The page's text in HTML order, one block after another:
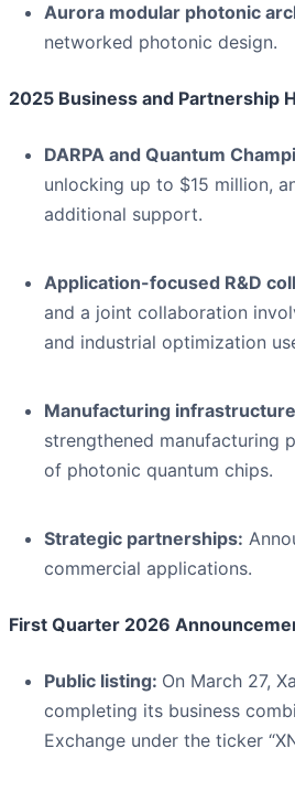
Aurora modular photonic
networked photonic design.
2025 Business and Partnership
DARPA and Quantum
unlocking up to $15 million,
additional support.
Application-focused R&D
and a joint collaboration
and industrial optimization
Manufacturing
strengthened manufacturing
of photonic quantum chips.
Strategic partnerships:
commercial applications.
First Quarter 2026
Public listing: On March 27,
completing its business
Exchange under the ticker